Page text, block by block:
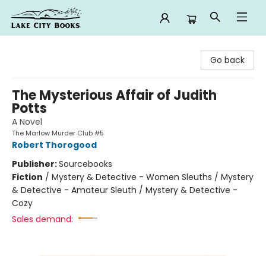
Go back
The Mysterious Affair of Judith
Potts
A Novel
The Marlow Murder Club #5
Robert Thorogood
Publisher:Sourcebooks
Fiction / Mystery & Detective - Women Sleuths / Mystery
& Detective - Amateur Sleuth / Mystery & Detective -
Cozy
Sales demand: